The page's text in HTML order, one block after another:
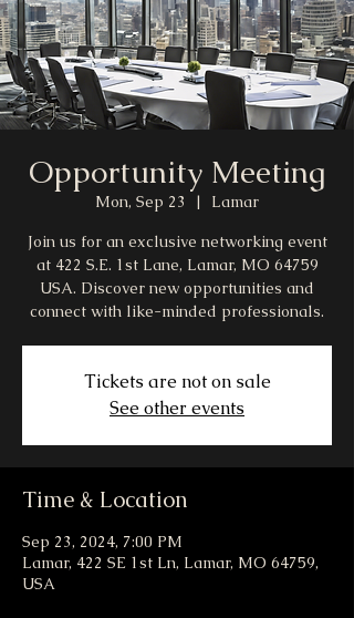
Opportunity Meeting
Mon, Sep 23
  |
Lamar
Join us for an exclusive networking event
at 422 S.E. 1st Lane, Lamar, MO 64759
USA. Discover new opportunities and
connect with like-minded professionals.
Tickets are not on sale
See other events
Time & Location
Sep 23, 2024, 7:00 PM
Lamar, 422 SE 1st Ln, Lamar, MO 64759,
USA